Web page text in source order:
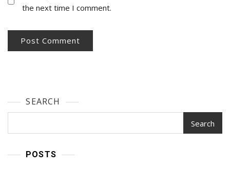
the next time I comment.
SEARCH
Search
POSTS